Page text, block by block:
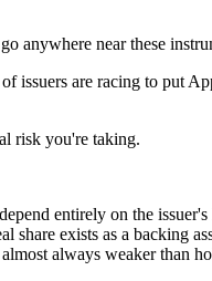
anywhere near these
issuers are racing to put
risk you're taking.
entirely on the issuer's
share exists as a backing
always weaker than